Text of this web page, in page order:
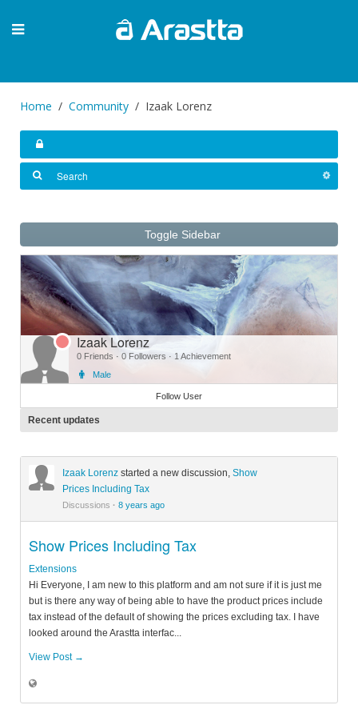
Home Community Izaak Lorenz
Toggle Sidebar
Izaak Lorenz
0 Friends · 0 Followers · 1 Achievement
Male
Follow User
Recent updates
Izaak Lorenz started a new discussion, Show
Prices Including Tax
Discussions · 8 years ago
Show Prices Including Tax
Extensions
Hi Everyone, I am new to this platform and am not sure if it is just me
but is there any way of being able to have the product prices include
tax instead of the default of showing the prices excluding tax. I have
looked around the Arastta interfac...
View Post →